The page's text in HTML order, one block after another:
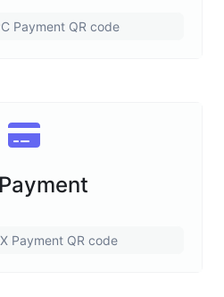
Payment QR code
Payment QR code